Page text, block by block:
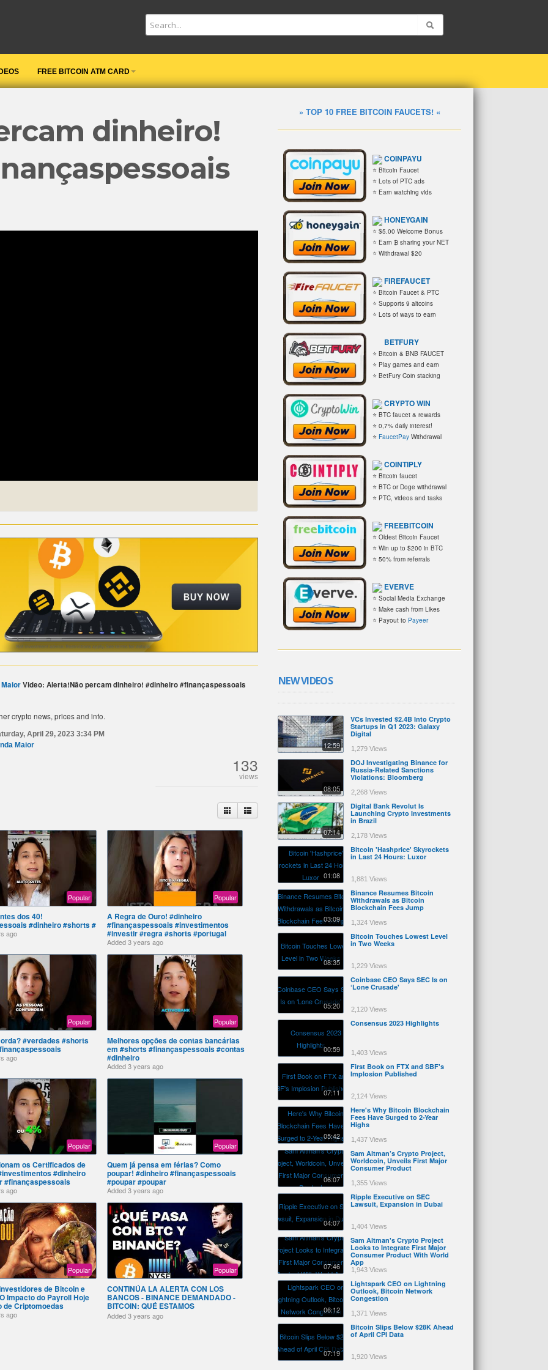
FREE BITCOIN ATM CARD
dinheiro!️
Video: Alerta!Não percam dinheiro!️ #dinheiro #finançaspessoais
crypto news, prices and info.
April 29, 2023 3:34 PM
Maior
133
views
Popular
dos 40!
#dinheiro #shorts #
ago
Popular
A Regra de Ouro! #dinheiro
#finançaspessoais #investimentos
#investir #regra #shorts #portugal
Added3 years ago
Popular
#verdades #shorts
ago
Popular
Melhores opções de contas bancárias
em #shorts #finançaspessoais #contas
#dinheiro
Added3 years ago
Popular
os Certificados de
#dinheiro
#finançaspessoais
ago
Popular
Quem já pensa em férias? Como
poupar! #dinheiro #finançaspessoais
#poupar #poupar
Added3 years ago
Popular
de Bitcoin e
Impacto do Payroll Hoje
de Criptomoedas
ago
Popular
CONTINÚA LA ALERTA CON LOS
BANCOS - BINANCE DEMANDADO -
BITCOIN: QUÉ ESTAMOS
ESPERANDO? 03-27-2023
Added3 years ago
» TOP 10 FREE BITCOIN FAUCETS! «
COINPAYU
⭐ Bitcoin Faucet
⭐ Lots of PTC ads
⭐ Earn watching vids
HONEYGAIN
⭐ $5.00 Welcome Bonus
⭐ Earn ₿ sharing your NET
⭐ Withdrawal $20
FIREFAUCET
⭐ Bitcoin Faucet & PTC
⭐ Supports 9 altcoins
⭐ Lots of ways to earn
BETFURY
⭐ Bitcoin & BNB FAUCET
⭐ Play games and earn
⭐ BetFury Coin stacking
CRYPTO WIN
⭐ BTC faucet & rewards
⭐ 0,7% daily interest!
⭐FaucetPay Withdrawal
COINTIPLY
⭐ Bitcoin faucet
⭐ BTC or Doge withdrawal
⭐ PTC, videos and tasks
FREEBITCOIN
⭐ Oldest Bitcoin Faucet
⭐ Win up to $200 in BTC
⭐ 50% from referrals
EVERVE
⭐ Social Media Exchange
⭐ Make cash from Likes
⭐ Payout to Payeer
NEW VIDEOS
12:59
VCs Invested $2.4B Into Crypto
Startups in Q1 2023: Galaxy
Digital
1,279 Views
08:05
DOJ Investigating Binance for
Russia-Related Sanctions
Violations: Bloomberg
2,268 Views
07:14
Digital Bank Revolut Is
Launching Crypto Investments
in Brazil
2,178 Views
01:08
Bitcoin 'Hashprice' Skyrockets
in Last 24 Hours: Luxor
1,881 Views
03:09
Binance Resumes Bitcoin
Withdrawals as Bitcoin
Blockchain Fees Jump
1,324 Views
08:35
Bitcoin Touches Lowest Level
in Two Weeks
1,229 Views
05:20
Coinbase CEO Says SEC Is on
‘Lone Crusade'
2,120 Views
00:59
Consensus 2023 Highlights
1,403 Views
07:11
First Book on FTX and SBF's
Implosion Published
2,124 Views
05:42
Here's Why Bitcoin Blockchain
Fees Have Surged to 2-Year
Highs
1,437 Views
06:07
Sam Altman’s Crypto Project,
Worldcoin, Unveils First Major
Consumer Product
1,355 Views
04:07
Ripple Executive on SEC
Lawsuit, Expansion in Dubai
1,404 Views
07:46
Sam Altman's Crypto Project
Looks to Integrate First Major
Consumer Product With World
App
1,943 Views
06:12
Lightspark CEO on Lightning
Outlook, Bitcoin Network
Congestion
1,371 Views
07:19
Bitcoin Slips Below $28K Ahead
of April CPI Data
1,920 Views